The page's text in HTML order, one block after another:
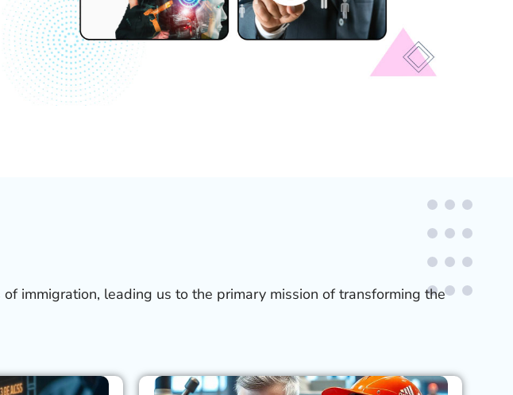
immigration, leading us to the primary mission of transforming the